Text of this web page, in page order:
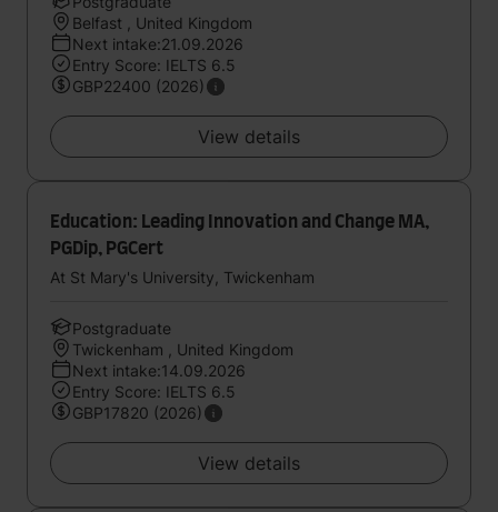
Belfast , United Kingdom
Next intake:21.09.2026
Entry Score: IELTS 6.5
GBP22400 (2026)
View details
Education: Leading Innovation and Change MA,
PGDip, PGCert
At St Mary's University, Twickenham
Postgraduate
Twickenham , United Kingdom
Next intake:14.09.2026
Entry Score: IELTS 6.5
GBP17820 (2026)
View details